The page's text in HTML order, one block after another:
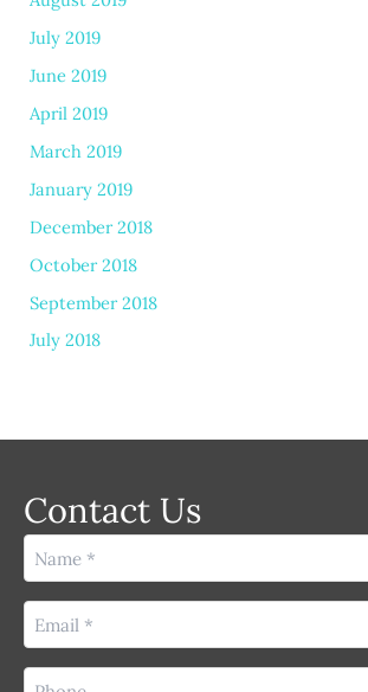
July 2019
June 2019
April 2019
March 2019
January 2019
December 2018
October 2018
September 2018
July 2018
Contact Us
Name
(Required)
Email
(Required)
Phone